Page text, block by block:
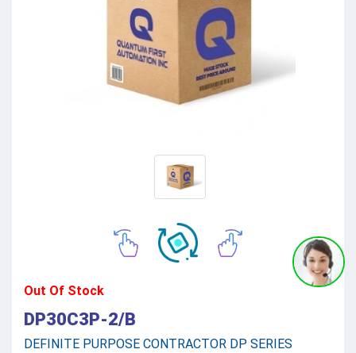
Out Of Stock
DP30C3P-2/B
DEFINITE PURPOSE CONTRACTOR DP SERIES